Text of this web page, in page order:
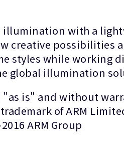
with a
creative possibilities
styles while working
global illumination
is" and without
of ARM
ARM Group